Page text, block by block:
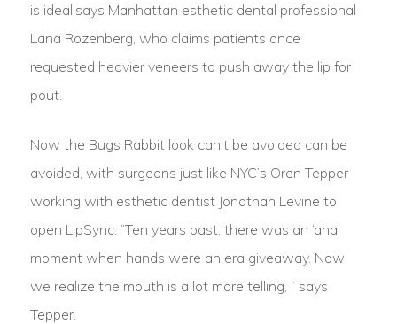
is ideal,says Manhattan esthetic dental professional
Lana Rozenberg, who claims patients once
requested heavier veneers to push away the lip for
pout.
Now the Bugs Rabbit look can’t be avoided can be
avoided, with surgeons just like NYC’s Oren Tepper
working with esthetic dentist Jonathan Levine to
open LipSync. “Ten years past, there was an ‘aha’
moment when hands were an era giveaway. Now
we realize the mouth is a lot more telling, ” says
Tepper.